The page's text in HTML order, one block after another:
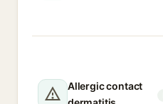
Allergic contact